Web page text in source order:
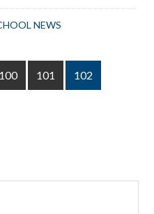
NEWS
Page
100 Page
101 Page
102